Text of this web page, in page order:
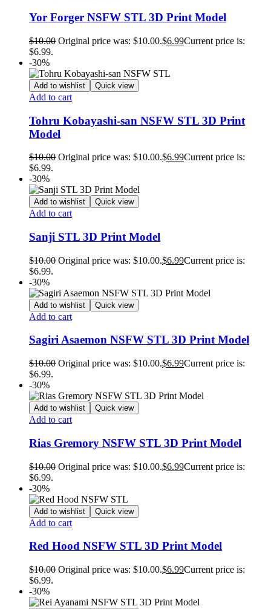
Yor Forger NSFW STL 3D Print Model
$10.00 Original price was: $10.00.$6.99Current price is:
$6.99.
-30%
Add to wishlist Quick view
Add to cart
Tohru Kobayashi-san NSFW STL 3D Print
Model
$10.00 Original price was: $10.00.$6.99Current price is:
$6.99.
-30%
Add to wishlist Quick view
Add to cart
Sanji STL 3D Print Model
$10.00 Original price was: $10.00.$6.99Current price is:
$6.99.
-30%
Add to wishlist Quick view
Add to cart
Sagiri Asaemon NSFW STL 3D Print Model
$10.00 Original price was: $10.00.$6.99Current price is:
$6.99.
-30%
Add to wishlist Quick view
Add to cart
Rias Gremory NSFW STL 3D Print Model
$10.00 Original price was: $10.00.$6.99Current price is:
$6.99.
-30%
Add to wishlist Quick view
Add to cart
Red Hood NSFW STL 3D Print Model
$10.00 Original price was: $10.00.$6.99Current price is:
$6.99.
-30%